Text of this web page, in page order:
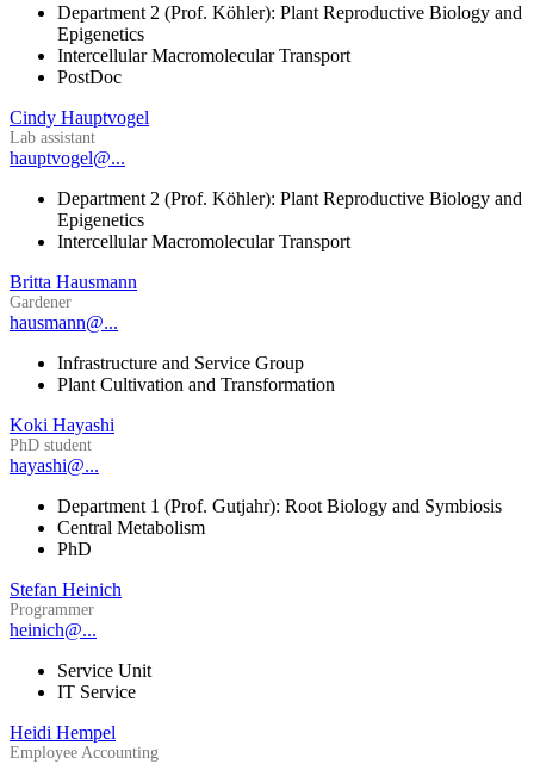
Department 2 (Prof. Köhler): Plant Reproductive Biology and
Epigenetics
Intercellular Macromolecular Transport
PostDoc
Cindy Hauptvogel
Lab assistant
hauptvogel@...
Department 2 (Prof. Köhler): Plant Reproductive Biology and
Epigenetics
Intercellular Macromolecular Transport
Britta Hausmann
Gardener
hausmann@...
Infrastructure and Service Group
Plant Cultivation and Transformation
Koki Hayashi
PhD student
hayashi@...
Department 1 (Prof. Gutjahr): Root Biology and Symbiosis
Central Metabolism
PhD
Stefan Heinich
Programmer
heinich@...
Service Unit
IT Service
Heidi Hempel
Employee Accounting